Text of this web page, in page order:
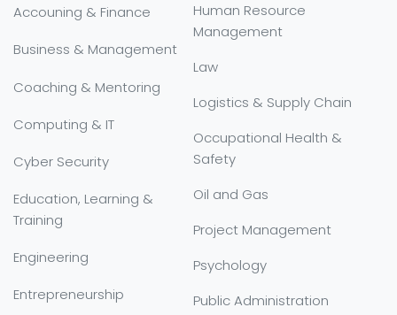
Accouning & Finance
Business & Management
Coaching & Mentoring
Computing & IT
Cyber Security
Education, Learning &
Training
Engineering
Entrepreneurship
Human Resource
Management
Law
Logistics & Supply Chain
Occupational Health &
Safety
Oil and Gas
Project Management
Psychology
Public Administration